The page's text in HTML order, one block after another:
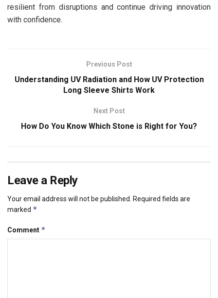
resilient from disruptions and continue driving innovation
with confidence.
Previous Post
Understanding UV Radiation and How UV Protection
Long Sleeve Shirts Work
Next Post
How Do You Know Which Stone is Right for You?
Leave a Reply
Your email address will not be published. Required fields are
marked *
Comment *